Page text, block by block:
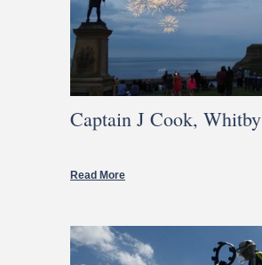
Captain J Cook, Whitby
Read More